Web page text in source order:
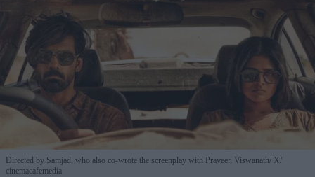
Directed by Samjad, who also co-wrote the screenplay with Praveen Viswanath X/
cinemacafemedia